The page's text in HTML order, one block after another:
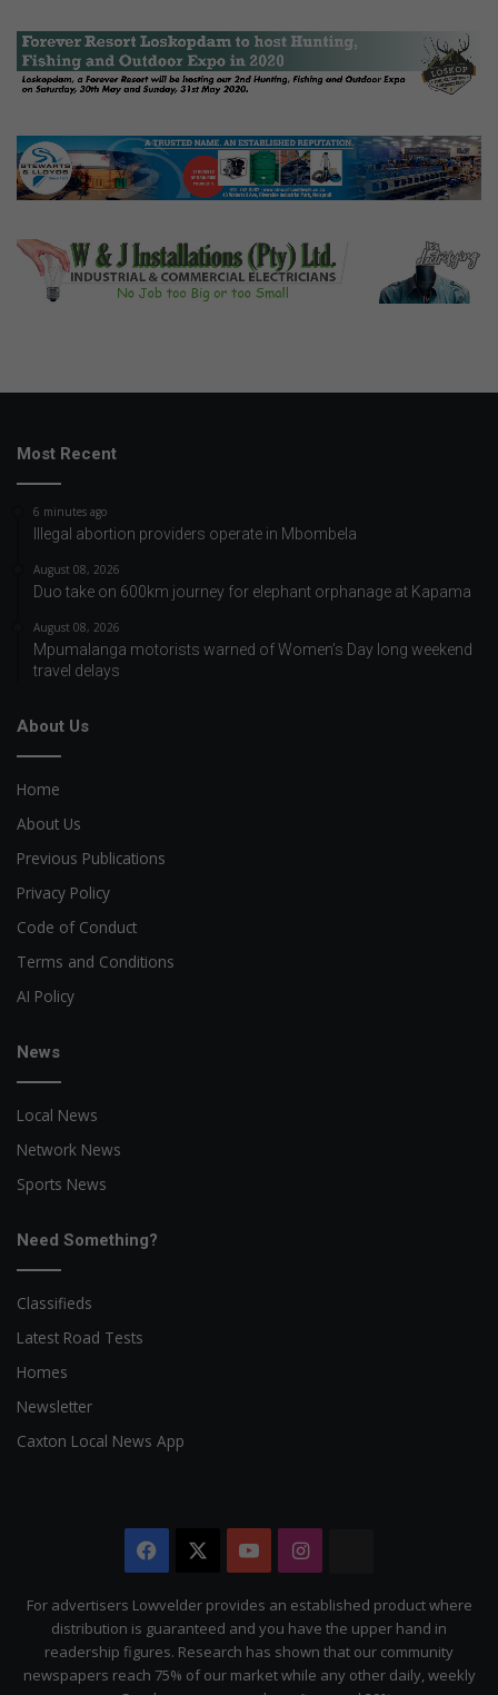
Most Recent
6 minutes ago
Illegal abortion providers operate in Mbombela
August 08, 2026
Duo take on 600km journey for elephant orphanage at Kapama
August 08, 2026
Mpumalanga motorists warned of Women’s Day long weekend
travel delays
About Us
Home
About Us
Previous Publications
Privacy Policy
Code of Conduct
Terms and Conditions
AI Policy
News
Local News
Network News
Sports News
Need Something?
Classifieds
Latest Road Tests
Homes
Newsletter
Caxton Local News App
Facebook YouTubeInstagram
Citizen
For advertisers Lowvelder provides an established product where
distribution is guaranteed and you have the upper hand in
readership figures. Research has shown that our community
newspapers reach 75% of our market while any other daily, weekly